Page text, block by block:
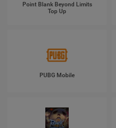
Point Blank Beyond Limits
Top Up
PUBG Mobile